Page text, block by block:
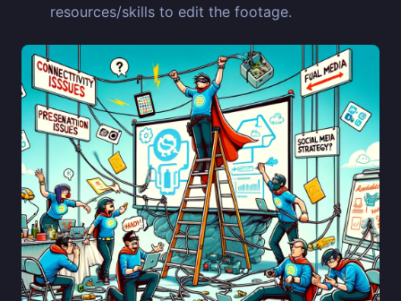
resources/skills to edit the footage.